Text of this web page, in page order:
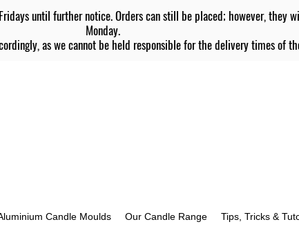
until further notice. Orders can still be placed; however, they
Monday.
as we cannot be held responsible for the delivery times of
Candle Moulds Our Candle Range Tips, Tricks &